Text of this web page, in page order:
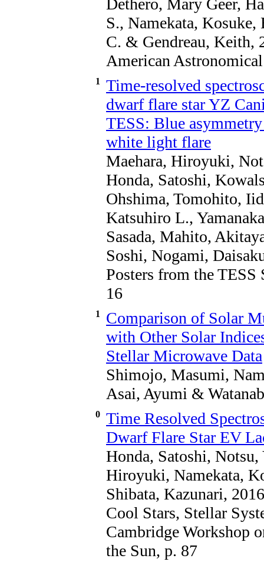
Dethero, Mary Geer,
S., Namekata,
C. & Gendreau, Keith,
American
1
Time-resolved
dwarf flare star YZ
TESS: Blue
white light flare
Maehara, Hiroyuki,
Honda, Satoshi,
Ohshima, Tomohito,
Katsuhiro L.,
Sasada, Mahito,
Soshi, Nogami,
Posters from the
16
1
Comparison of Solar
with Other Solar
Stellar Microwave Data
Shimojo, Masumi,
Asai, Ayumi &
0 Time Resolved
Dwarf Flare Star EV
Honda, Satoshi,
Hiroyuki, Namekata,
Shibata, Kazunari,
Cool Stars, Stellar
Cambridge Workshop
the Sun, p. 87